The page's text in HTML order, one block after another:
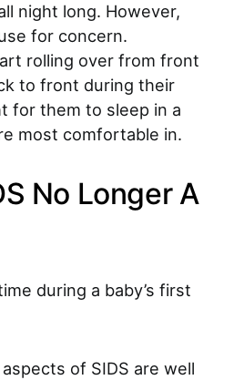
night long. However,
for concern.
rolling over from front
to front during their
for them to sleep in a
most comfortable in.
No Longer A
during a baby’s first
of SIDS are well